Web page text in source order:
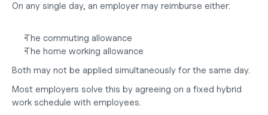
On any single day, an employer may reimburse either:
The commuting allowance
The home working allowance
Both may not be applied simultaneously for the same day.
Most employers solve this by agreeing on a fixed hybrid
work schedule with employees.